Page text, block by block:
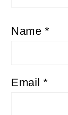
Name *
Email*